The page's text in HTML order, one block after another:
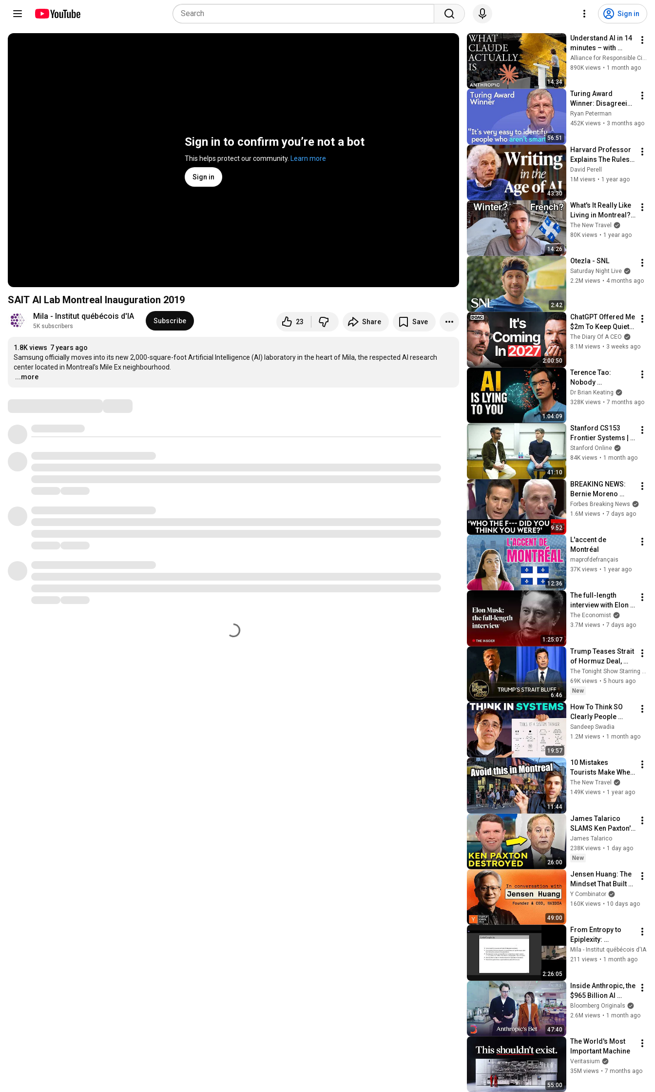
Sign in
Sign in to confirm you’re not a bot
This helps protect our community. Learn more
Sign in
SAIT AI Lab Montreal Inauguration 2019
Mila - Institut québécois d'IA
5K subscribers
Subscribe 23 Share Save
1.8K views 7 years ago
Samsung officially moves into its new 2,000-square-foot Artificial Intelligence (AI) laboratory in the heart of Mila, the respected AI research
…
...more
14:34
Understand AI in 14
minutes – with
Anthropic's Chloe
Lubinski [ARC 2026]
Alliance for Responsible Citizenship
890K views • 1 month ago
56:51
Turing Award
Winner: Disagreeing
with Google,
Postgres, Future
Ryan Peterman
452K views • 3 months ago
43:30
Harvard Professor
Explains The Rules
of Writing — Steven
Pinker
David Perell
1M views • 1 year ago
14:26
What's It Really Like
Living in Montreal?
(My Honest
Thoughts)
The New Travel
80K views • 1 year ago
2:42
Otezla - SNL
Saturday Night Live
2.2M views • 4 months ago
2:00:50
ChatGPT Offered Me
$2m To Keep Quiet:
No One Is Ready For
What's Coming!
The Diary Of A CEO
8.1M views • 3 weeks ago
1:04:09
Terence Tao:
Nobody
Understands Why AI
Actually Works
Dr Brian Keating
328K views • 7 months ago
41:10
Stanford CS153
Frontier Systems |
Scale, AGI, and the
Future of Everything
Stanford Online
84K views • 1 month ago
9:52
BREAKING NEWS:
Bernie Moreno
Goes Absolutely
Nuclear On Fauci In
Forbes Breaking News
1.6M views • 7 days ago
12:36
L'accent de
Montréal
maprofdefrançais
37K views • 1 year ago
1:25:07
The full-length
interview with Elon
Musk | The
Economist
The Economist
3.7M views • 7 days ago
6:46
Trump Teases Strait
of Hormuz Deal,
Melania Lands
Amazon Docuseries
After Critical Flop
69K views • 5 hours ago
New
19:57
How To Think SO
Clearly People
Assume You're
Brilliant
Sandeep Swadia
1.2M views • 1 month ago
11:44
10 Mistakes
Tourists Make When
Visiting Montreal
The New Travel
149K views • 1 year ago
26:00
James Talarico
SLAMS Ken Paxton's
Corruption LIVE ON
AIR
James Talarico
238K views • 1 day ago
New
49:00
Jensen Huang: The
Mindset That Built
NVIDIA
Y Combinator
160K views • 10 days ago
2:26:05
From Entropy to
Epiplexity:
Rethinking
Information for
Intelligence
Mila - Institut québécois d'IA
211 views • 1 month ago
47:40
Inside Anthropic, the
$965 Billion AI
Juggernaut | The
Circuit
Bloomberg Originals
2.6M views • 1 month ago
55:00
The World's Most
Important Machine
Veritasium
35M views • 7 months ago